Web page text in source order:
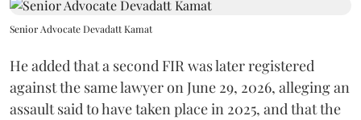
Senior Advocate Devadatt Kamat
He added that a second FIR was later registered
against the same lawyer on June 29, 2026, alleging an
assault said to have taken place in 2025, and that the